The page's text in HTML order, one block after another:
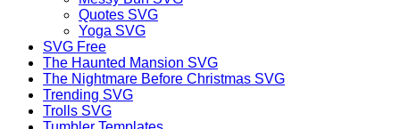
Quotes SVG
Yoga SVG
SVG Free
The Haunted Mansion SVG
The Nightmare Before Christmas SVG
Trending SVG
Trolls SVG